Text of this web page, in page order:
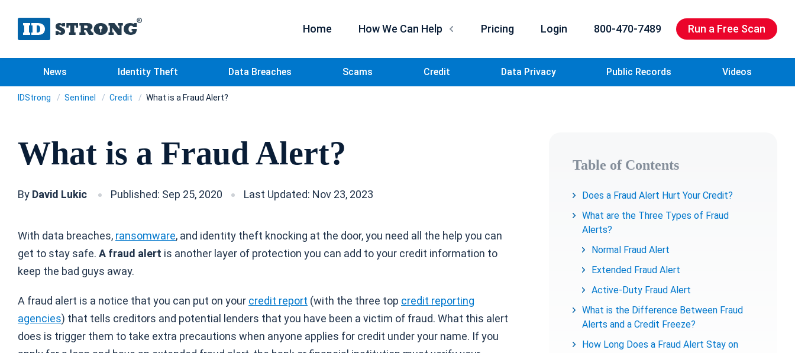
Home How We Can Help Pricing Login 800-470-7489 Run a Free Scan
News Identity Theft Data Breaches Scams Credit Data Privacy Public Records Videos
IDStrong Sentinel Credit What is a Fraud Alert?
What is a Fraud Alert?
By David Lukic Published: Sep 25, 2020 Last Updated: Nov 23, 2023
With data breaches, ransomware, and identity theft knocking at the door, you need all the help you can
get to stay safe. A fraud alert is another layer of protection you can add to your credit information to
keep the bad guys away.
A fraud alert is a notice that you can put on your credit report (with the three top credit reporting
agencies) that tells creditors and potential lenders that you have been a victim of fraud. What this alert
does is trigger them to take extra precautions when anyone applies for credit under your name. If you
Table of Contents
Does a Fraud Alert Hurt Your Credit?
What are the Three Types of Fraud
Alerts?
Normal Fraud Alert
Extended Fraud Alert
Active-Duty Fraud Alert
What is the Difference Between Fraud
Alerts and a Credit Freeze?
How Long Does a Fraud Alert Stay on